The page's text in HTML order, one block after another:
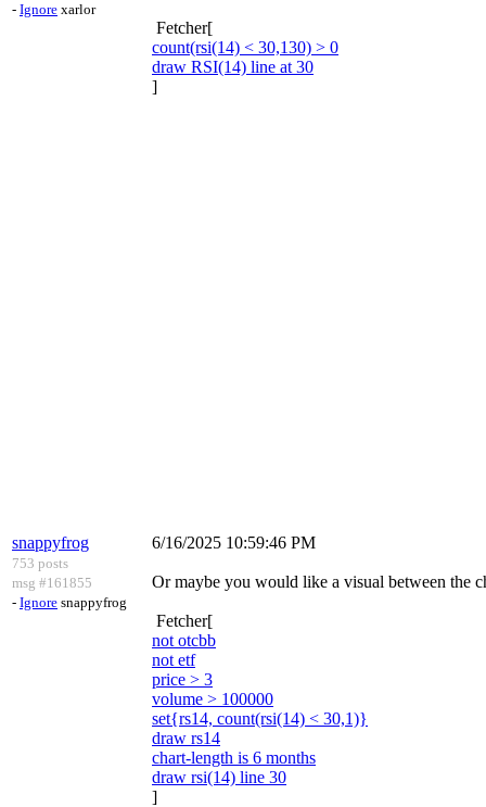
- Ignore xarlor
Fetcher[
count(rsi(14) < 30,130) > 0
draw RSI(14) line at 30
]
snappyfrog
753 posts
msg #161855
- Ignore snappyfrog
6/16/2025 10:59:46 PM
Or maybe you would like a visual between the
Fetcher[
not otcbb
not etf
price > 3
volume > 100000
set{rs14, count(rsi(14) < 30,1)}
draw rs14
chart-length is 6 months
draw rsi(14) line 30
]